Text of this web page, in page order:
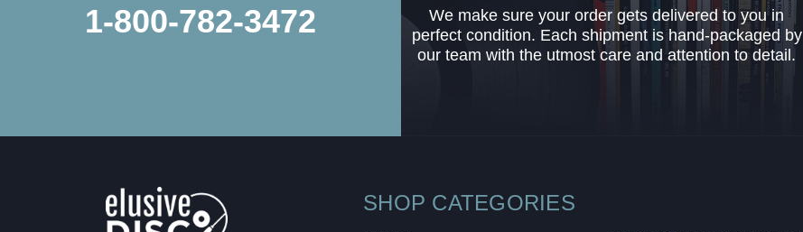
1-800-782-3472
We make sure your order gets delivered to you in
perfect condition. Each shipment is hand-packaged by
our team with the utmost care and attention to detail.
SHOP CATEGORIES